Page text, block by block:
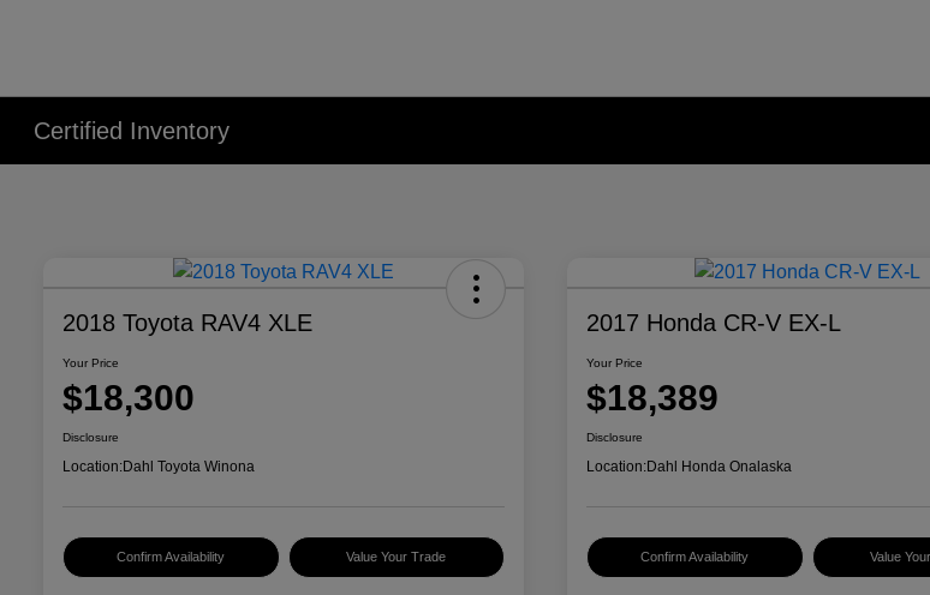
Certified Inventory
2018 Toyota RAV4 XLE
Your Price
$18,300
Disclosure
Location:Dahl Toyota Winona
Confirm Availability Value Your Trade
2017 Honda CR-V EX-L
Your Price
$18,389
Disclosure
Location:Dahl Honda Onalaska
Confirm Availability Value